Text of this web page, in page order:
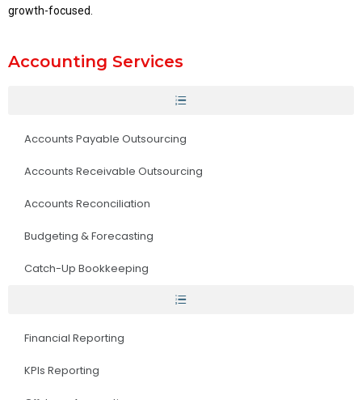
growth-focused.
Accounting Services
Accounts Payable Outsourcing
Accounts Receivable Outsourcing
Accounts Reconciliation
Budgeting & Forecasting
Catch-Up Bookkeeping
Financial Reporting
KPIs Reporting